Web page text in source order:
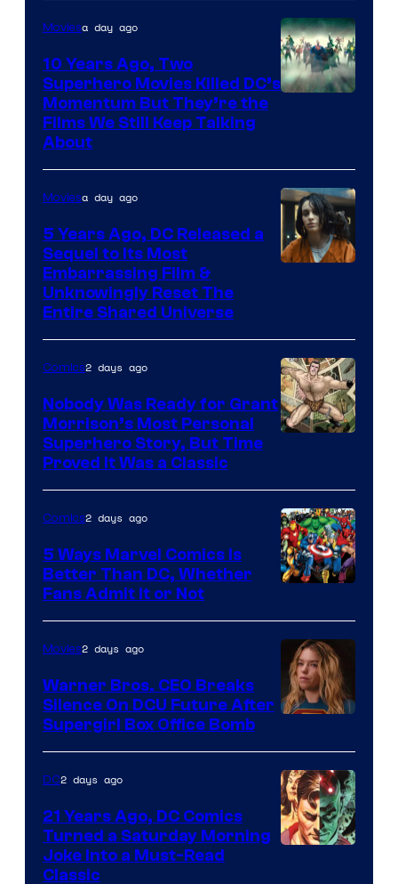
Moviesa day ago
10 Years Ago, Two
Superhero Movies Killed DC’s
Momentum But They’re the
Films We Still Keep Talking
About
Bros.
Pictures
Moviesa day ago
5 Years Ago, DC Released a
Sequel to Its Most
Embarrassing Film &
Unknowingly Reset The
Entire Shared Universe
of
DC
Comics/Vertigo
Comics2 days ago
Nobody Was Ready for Grant
Morrison’s Most Personal
Superhero Story, But Time
Proved It Was a Classic
Courtesy
of
Marvel
Comics
Comics2 days ago
5 Ways Marvel Comics Is
Better Than DC, Whether
Fans Admit It or Not
Movies2 days ago
Warner Bros. CEO Breaks
Silence On DCU Future After
Supergirl Box Office Bomb
DC2 days ago
21 Years Ago, DC Comics
Turned a Saturday Morning
Joke Into a Must-Read
Classic